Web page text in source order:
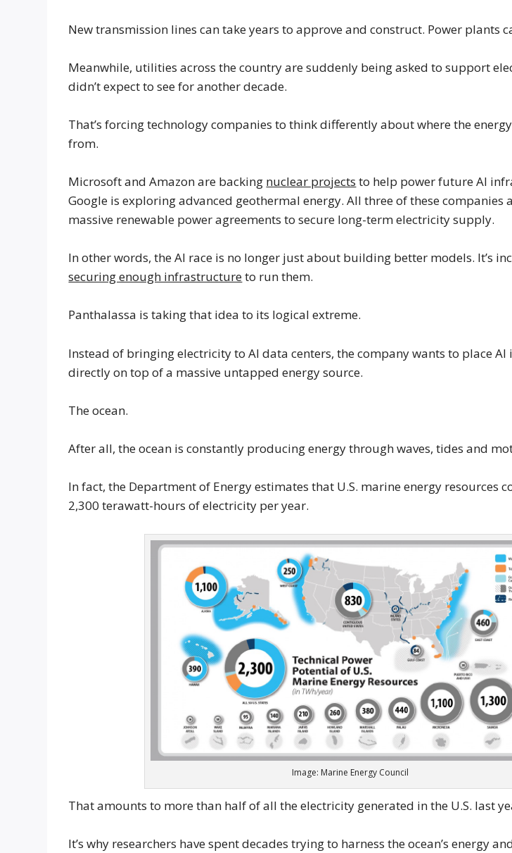
New transmission lines can take years to approve and construct. Power plants
Meanwhile, utilities across the country are suddenly being asked to support
didn’t expect to see for another decade.
That’s forcing technology companies to think differently about where the
from.
Microsoft and Amazon are backing nuclear projects to help power future AI
Google is exploring advanced geothermal energy. All three of these companies
massive renewable power agreements to secure long-term electricity supply.
In other words, the AI race is no longer just about building better models. It’s
securing enough infrastructureto run them.
Panthalassa is taking that idea to its logical extreme.
Instead of bringing electricity to AI data centers, the company wants to place
directly on top of a massive untapped energy source.
The ocean.
After all, the ocean is constantly producing energy through waves, tides and
In fact, the Department of Energy estimates that U.S. marine energy resources
2,300 terawatt-hours of electricity per year.
Image: Marine Energy Council
That amounts to more than half of all the electricity generated in the U.S. last
It’s why researchers have spent decades trying to harness the ocean’s energy